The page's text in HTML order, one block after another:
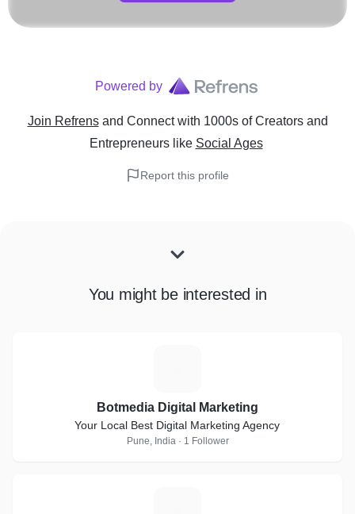
Powered by
Join Refrens and Connect with 1000s of Creators and
Entrepreneurslike Social Ages
Report this profile
You might be interested in
Botmedia Digital Marketing
Your Local Best Digital Marketing Agency
Pune, India · 1 Follower